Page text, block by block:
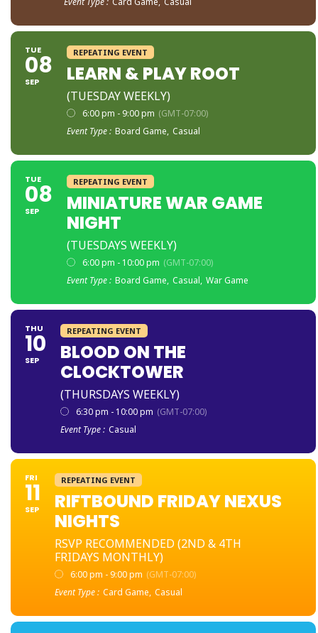
TUE
08
SEP
REPEATING EVENT
LEARN & PLAY ROOT
(TUESDAY WEEKLY)
6:00 pm - 9:00 pm (GMT-07:00)
Event Type : Board Game, Casual
TUE
08
SEP
REPEATING EVENT
MINIATURE WAR GAME
NIGHT
(TUESDAYS WEEKLY)
6:00 pm - 10:00 pm (GMT-07:00)
Event Type : Board Game, Casual, War Game
THU
10
SEP
REPEATING EVENT
BLOOD ON THE
CLOCKTOWER
(THURSDAYS WEEKLY)
6:30 pm - 10:00 pm (GMT-07:00)
Event Type : Casual
FRI
11
SEP
REPEATING EVENT
RIFTBOUND FRIDAY NEXUS
NIGHTS
RSVP RECOMMENDED (2ND & 4TH
FRIDAYS MONTHLY)
6:00 pm - 9:00 pm (GMT-07:00)
Event Type : Card Game, Casual